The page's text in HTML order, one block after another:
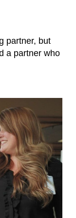
partner, but
a partner who